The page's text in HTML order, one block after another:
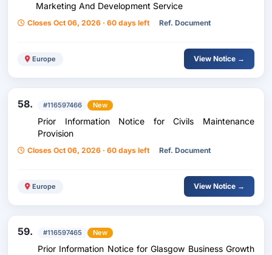
Marketing And Development Service
Closes Oct 06, 2026 · 60 days left Ref. Document
Europe View Notice →
58. #116597466 New
Prior Information Notice for Civils Maintenance
Provision
Closes Oct 06, 2026 · 60 days left Ref. Document
Europe View Notice →
59. #116597465 New
Prior Information Notice for Glasgow Business Growth